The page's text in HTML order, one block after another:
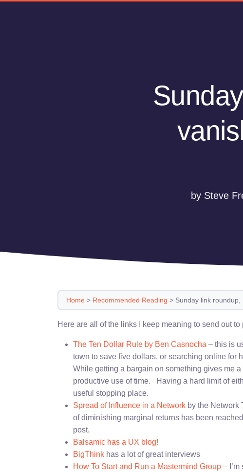
by Steve
Home > Recommended Reading > Sunday link
Here are all of the links I keep meaning to send out
The Ten Dollar Rule by Ben Casnocha – this is
town to save five dollars, or searching online for
While getting a bargain on something gives me
productive use of time. Having a hard limit of
useful stopping place.
Spread of Influence in a Network by the Network
of diminishing marginal returns has been
post.
Balsamic has a UX blog!
BigThink has a lot of great interviews
How To Start and Run a Mastermind Group –